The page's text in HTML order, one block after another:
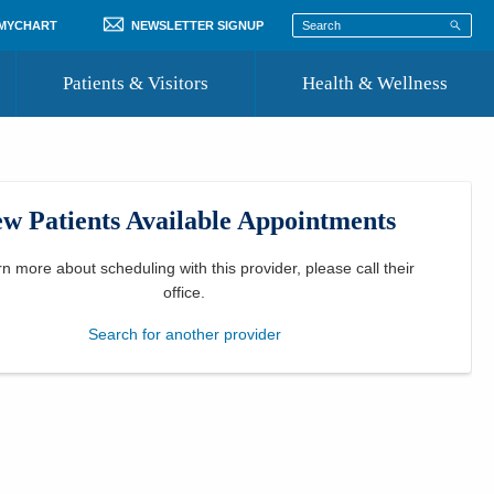
NEWSLETTER SIGNUP
Patients & Visitors
Where to Go for Care
Community Resource Directory
Health & Wellness
Patients Available Appointments
more about scheduling with this provider, please call their
office
Search for another provider